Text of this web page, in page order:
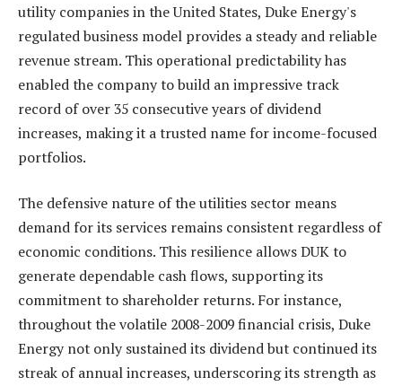
utility companies in the United States, Duke Energy's
regulated business model provides a steady and reliable
revenue stream. This operational predictability has
enabled the company to build an impressive track
record of over 35 consecutive years of dividend
increases, making it a trusted name for income-focused
portfolios.
The defensive nature of the utilities sector means
demand for its services remains consistent regardless of
economic conditions. This resilience allows DUK to
generate dependable cash flows, supporting its
commitment to shareholder returns. For instance,
throughout the volatile 2008-2009 financial crisis, Duke
Energy not only sustained its dividend but continued its
streak of annual increases, underscoring its strength as